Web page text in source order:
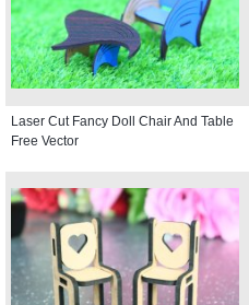
Laser Cut Fancy Doll Chair And Table
Free Vector